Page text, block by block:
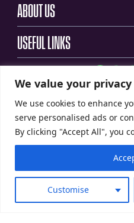
We value your privacy
We use cookies to enhance
serve personalised ads or
By clicking "Accept All", you
Customise
ABOUT US
USEFUL LINKS